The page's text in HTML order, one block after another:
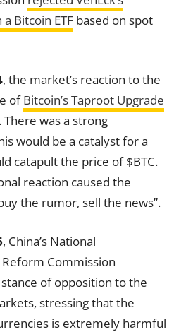
Bitcoin ETFbased on spot
, the market’s reaction to the
ofBitcoin’s Taproot Upgrade
was a strong
would be a catalyst for a
catapult the price of $BTC.
reaction caused the
the rumor, sell the news”.
, China’s National
Commission
of opposition to the
stressing that the
is extremely harmful